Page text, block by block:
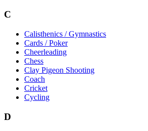
C
Calisthenics / Gymnastics
Cards / Poker
Cheerleading
Chess
Clay Pigeon Shooting
Coach
Cricket
Cycling
D